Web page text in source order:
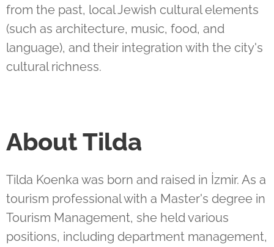
from the past, local Jewish cultural elements
(such as architecture, music, food, and
language), and their integration with the city's
cultural richness.
About Tilda
Tilda Koenka was born and raised in İzmir. As a
tourism professional with a Master's degree in
Tourism Management, she held various
positions, including department management,